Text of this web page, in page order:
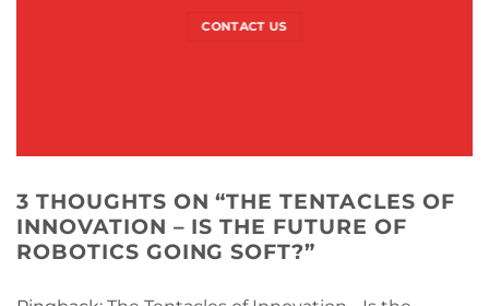
CONTACT US
3 THOUGHTS ON “THE TENTACLES OF
INNOVATION – IS THE FUTURE OF
ROBOTICS GOING SOFT?”